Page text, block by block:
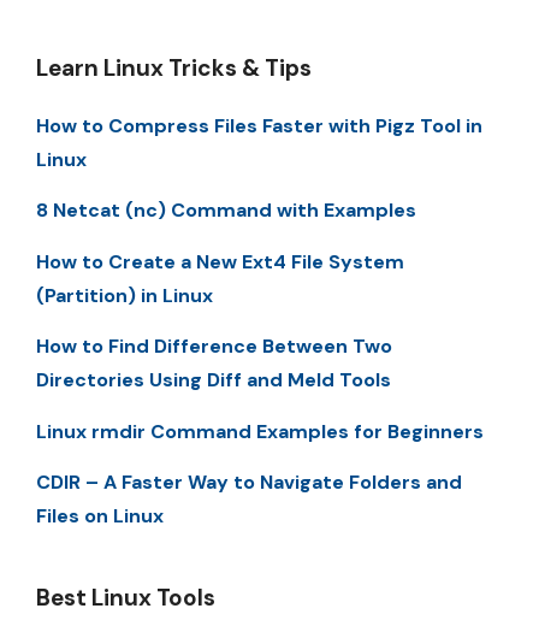
Learn Linux Tricks & Tips
How to Compress Files Faster with Pigz Tool in
Linux
8 Netcat (nc) Command with Examples
How to Create a New Ext4 File System
(Partition) in Linux
How to Find Difference Between Two
Directories Using Diff and Meld Tools
Linux rmdir Command Examples for Beginners
CDIR – A Faster Way to Navigate Folders and
Files on Linux
Best Linux Tools